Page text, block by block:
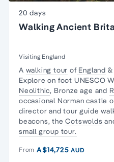
20 days
Walking Ancient
Visiting England
A walking tour ofEngland
Explore on foot UNESCO
Neolithic, Bronze age and
occasional Norman castle
director and tour guide
beacons, theCotswolds
small group tour.
From A$14,725AUD